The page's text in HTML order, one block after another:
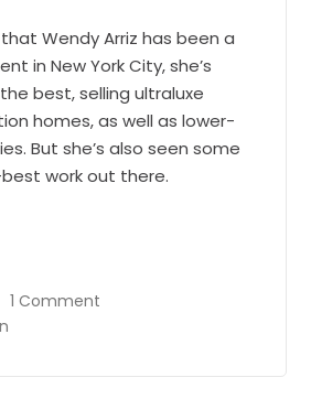
Wendy Arriz has been a
in New York City, she’s
best, selling ultraluxe
homes, as well as lower-
But she’s also seen some
work out there.
1 Comment